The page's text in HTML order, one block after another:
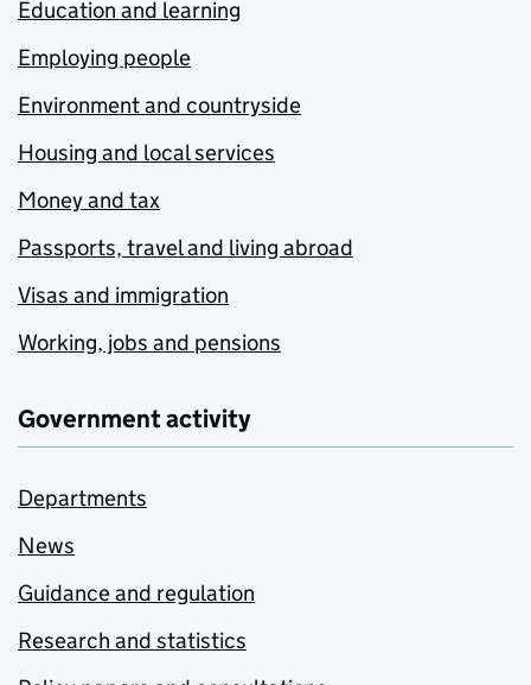
Education and learning
Employing people
Environment and countryside
Housing and local services
Money and tax
Passports, travel and living abroad
Visas and immigration
Working, jobs and pensions
Government activity
Departments
News
Guidance and regulation
Research and statistics